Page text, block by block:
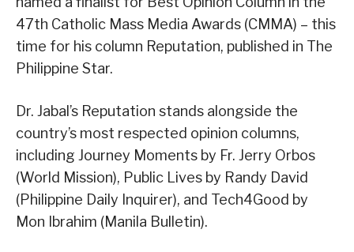
47th Catholic Mass Media Awards (CMMA) – this
time for his column Reputation, published in The
Philippine Star.
Dr. Jabal’s Reputation stands alongside the
country’s most respected opinion columns,
including Journey Moments by Fr. Jerry Orbos
(World Mission), Public Lives by Randy David
(Philippine Daily Inquirer), and Tech4Good by
Mon Ibrahim (Manila Bulletin).